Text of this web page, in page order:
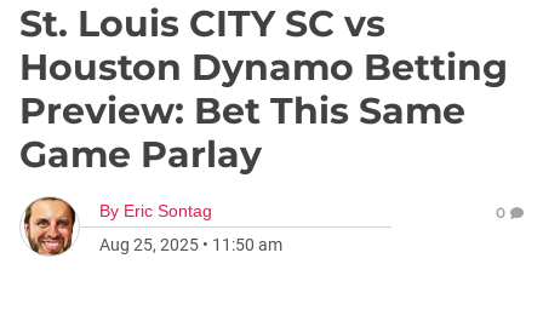
St. Louis CITY SC vs
Houston Dynamo Betting
Preview: Bet This Same
Game Parlay
By Eric Sontag
Aug 25, 2025 • 11:50 am
0